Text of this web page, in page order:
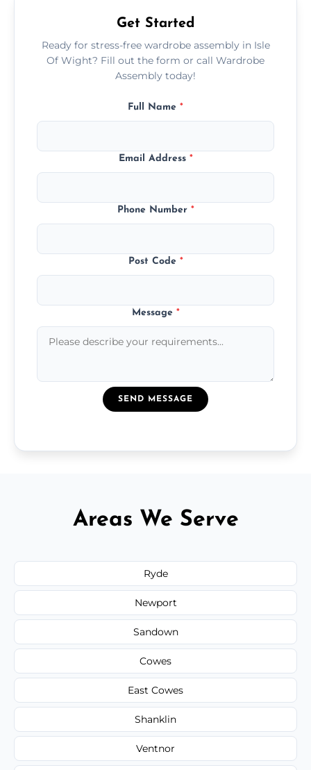
Get Started
Ready for stress-free wardrobe assembly in Isle
Of Wight? Fill out the form or call Wardrobe
Assembly today!
Full Name *
Email Address *
Phone Number *
Post Code *
Message *
SEND MESSAGE
Areas We Serve
Ryde
Newport
Sandown
Cowes
East Cowes
Shanklin
Ventnor